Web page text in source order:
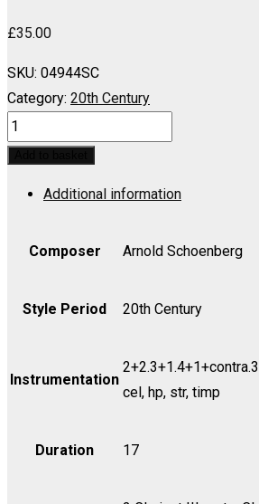
£35.00
SKU: 04944SC
Category: 20th Century
Five
Orchestra
Orchestra
Score
Additional information
Composer Arnold Schoenberg
Style Period 20th Century
Instrumentation
cel, hp, str, timp
Duration 17